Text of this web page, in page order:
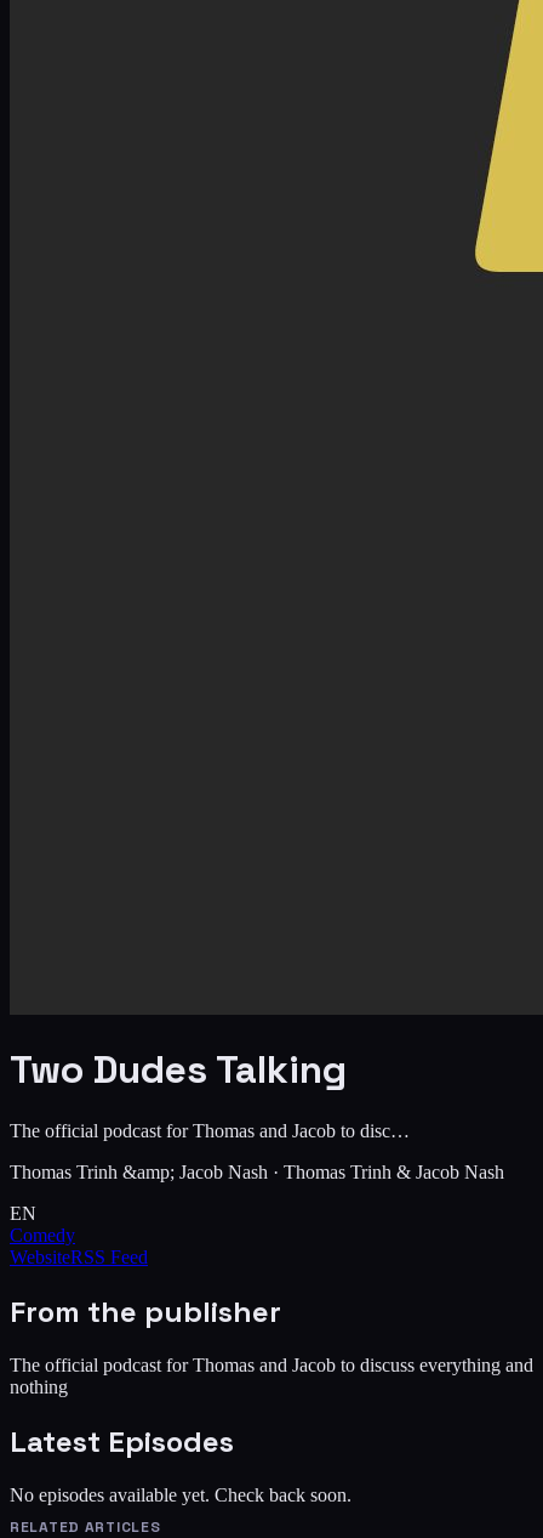
Two Dudes Talking
The official podcast for Thomas and Jacob to disc…
Thomas Trinh &amp; Jacob Nash · Thomas Trinh & Jacob Nash
EN
Comedy
WebsiteRSS Feed
From the publisher
The official podcast for Thomas and Jacob to discuss everything and
nothing
Latest Episodes
No episodes available yet. Check back soon.
RELATED ARTICLES